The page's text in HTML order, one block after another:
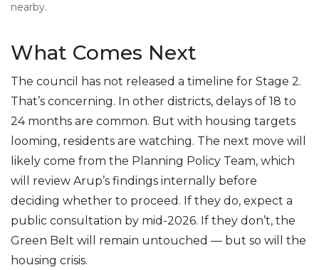
nearby.
What Comes Next
The council has not released a timeline for Stage 2.
That’s concerning. In other districts, delays of 18 to
24 months are common. But with housing targets
looming, residents are watching. The next move will
likely come from the Planning Policy Team, which
will review Arup’s findings internally before
deciding whether to proceed. If they do, expect a
public consultation by mid-2026. If they don’t, the
Green Belt will remain untouched — but so will the
housing crisis.